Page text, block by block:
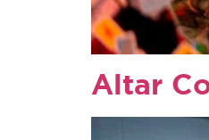
Altar